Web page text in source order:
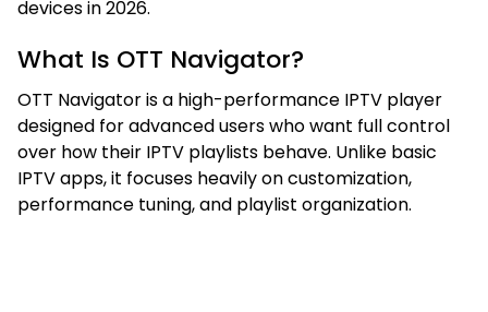
devices in 2026.
What Is OTT Navigator?
OTT Navigator is a high-performance IPTV player
designed for advanced users who want full control
over how their IPTV playlists behave. Unlike basic
IPTV apps, it focuses heavily on customization,
performance tuning, and playlist organization.